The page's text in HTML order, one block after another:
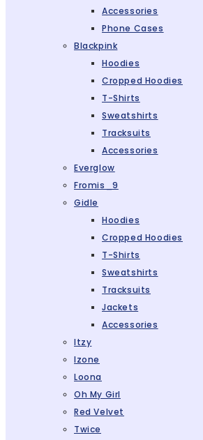
Accessories
Phone Cases
Blackpink
Hoodies
Cropped Hoodies
T-Shirts
Sweatshirts
Tracksuits
Accessories
Everglow
Fromis_9
Gidle
Hoodies
Cropped Hoodies
T-Shirts
Sweatshirts
Tracksuits
Jackets
Accessories
Itzy
Izone
Loona
Oh My Girl
Red Velvet
Twice